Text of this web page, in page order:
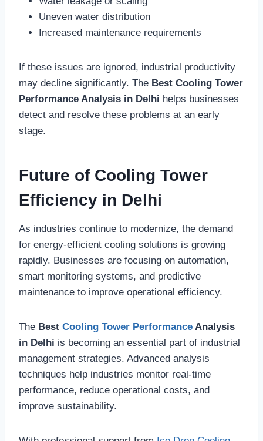
Uneven water distribution
Increased maintenance requirements
If these issues are ignored, industrial productivity
may decline significantly. The Best Cooling Tower
Performance Analysis in Delhi helps businesses
detect and resolve these problems at an early
stage.
Future of Cooling Tower
Efficiency in Delhi
As industries continue to modernize, the demand
for energy-efficient cooling solutions is growing
rapidly. Businesses are focusing on automation,
smart monitoring systems, and predictive
maintenance to improve operational efficiency.
The Best Cooling Tower Performance Analysis
in Delhi is becoming an essential part of industrial
management strategies. Advanced analysis
techniques help industries monitor real-time
performance, reduce operational costs, and
improve sustainability.